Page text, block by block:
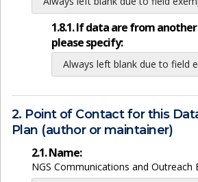
1.8.1. If data are from
please specify:
Always left blank due to field
2. Point of Contact for this
Plan (author or maintainer)
2.1. Name:
NGS Communications and Outreach